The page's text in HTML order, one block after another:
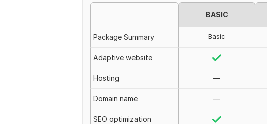
BASIC
Package Summary Basic
Adaptive website
Hosting —
Domain name —
SEO optimization